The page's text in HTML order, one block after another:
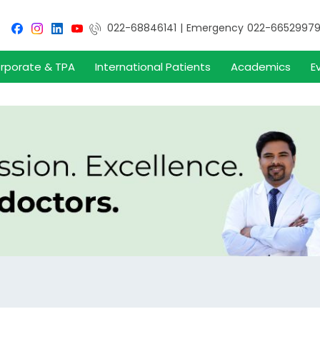
022-68846141 | Emergency 022-66529979
& TPA International Patients Academics